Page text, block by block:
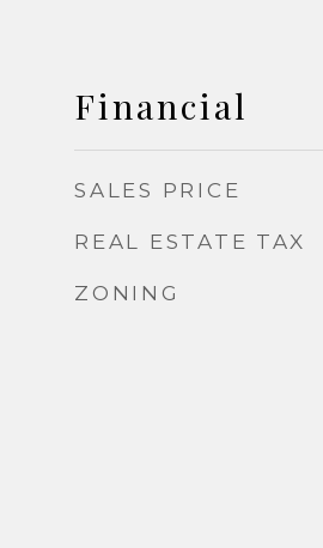
Financial
SALES PRICE
REAL ESTATE TAX
ZONING